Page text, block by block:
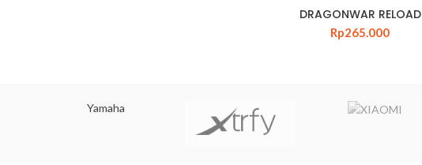
DRAGONWAR RELOAD
Rp265.000
Yamaha